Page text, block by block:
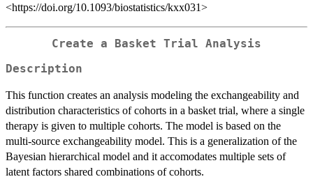
<https://doi.org/10.1093/biostatistics/kxx031>
Create a Basket Trial Analysis
Description
This function creates an analysis modeling the exchangeability and
distribution characteristics of cohorts in a basket trial, where a single
therapy is given to multiple cohorts. The model is based on the
multi-source exchangeability model. This is a generalization of the
Bayesian hierarchical model and it accomodates multiple sets of
latent factors shared combinations of cohorts.